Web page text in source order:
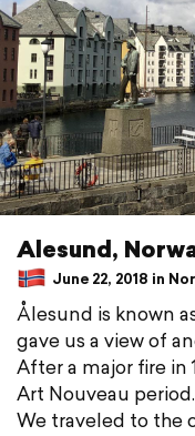
Alesund,
June 22, 2018 in
Ålesund is known
gave us a view of
After a major fire in
Art Nouveau period.
We traveled to the